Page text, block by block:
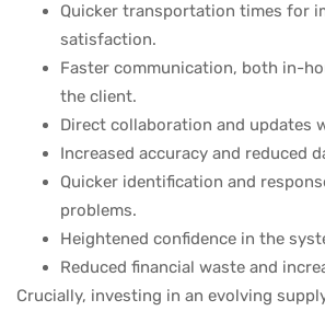
Quicker transportation times for
satisfaction.
Faster communication, both in-
the client.
Direct collaboration and updates
Increased accuracy and reduced
Quicker identification and
problems.
Heightened confidence in the
Reduced financial waste and
Crucially, investing in an evolving